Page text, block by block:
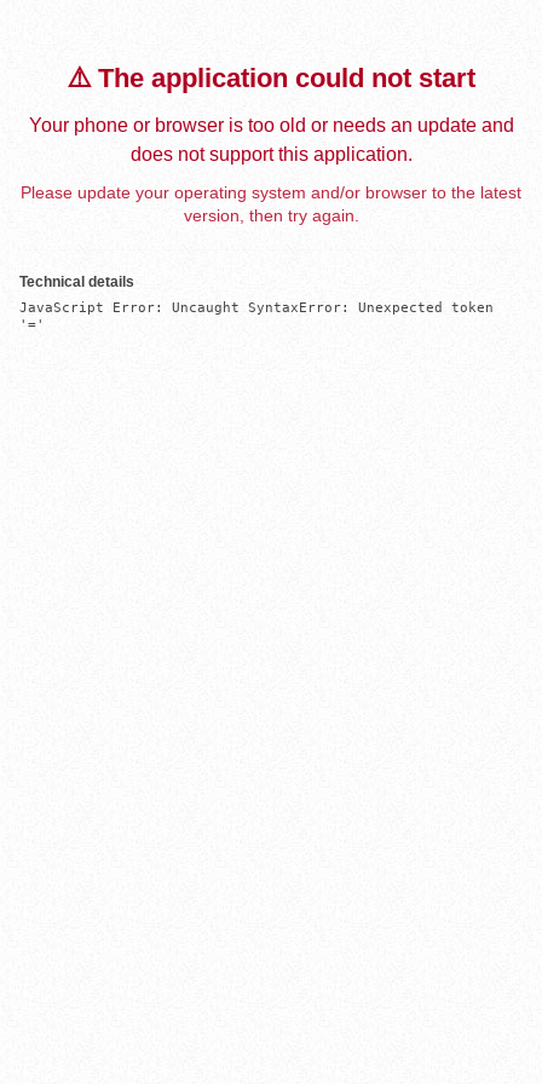
⚠️ The application could not start
Your phone or browser is too old or needs an update and
does not support this application.
Please update your operating system and/or browser to the latest
version, then try again.
Technical details
JavaScript Error: Uncaught SyntaxError: Unexpected token
'='